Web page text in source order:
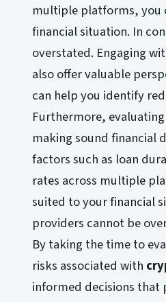
multiple platforms, you
financial situation. In
overstated. Engaging
also offer valuable
can help you identify
Furthermore,
making sound financial
factors such as loan
rates across multiple
suited to your financial
providers cannot be
By taking the time to
risks associated with
informed decisions that